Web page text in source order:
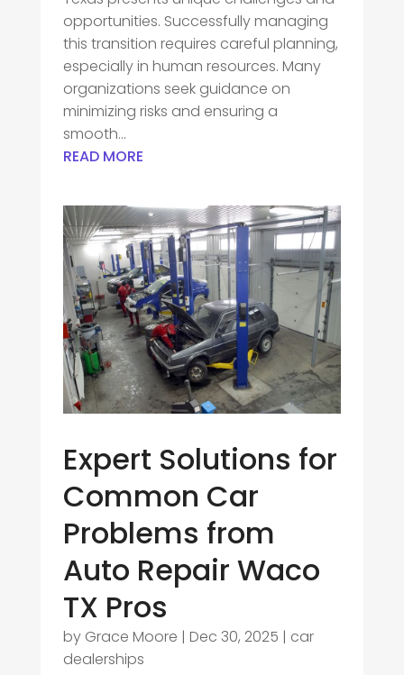
opportunities. Successfully managing
this transition requires careful planning,
especially in human resources. Many
organizations seek guidance on
minimizing risks and ensuring a
smooth...
READ MORE
Expert Solutions for
Common Car
Problems from
Auto Repair Waco
TX Pros
by Grace Moore | Dec 30, 2025 | car
dealerships